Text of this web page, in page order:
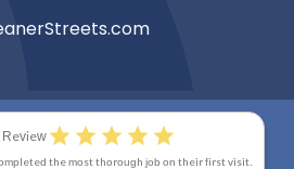
All Rights Reserved.
Reviewstar star star star star
the most thorough job on their first visit.